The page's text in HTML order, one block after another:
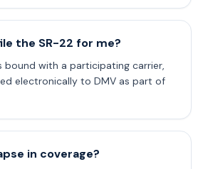
the SR-22 for me?
bound with a participating carrier,
electronically to DMV as part of
in coverage?